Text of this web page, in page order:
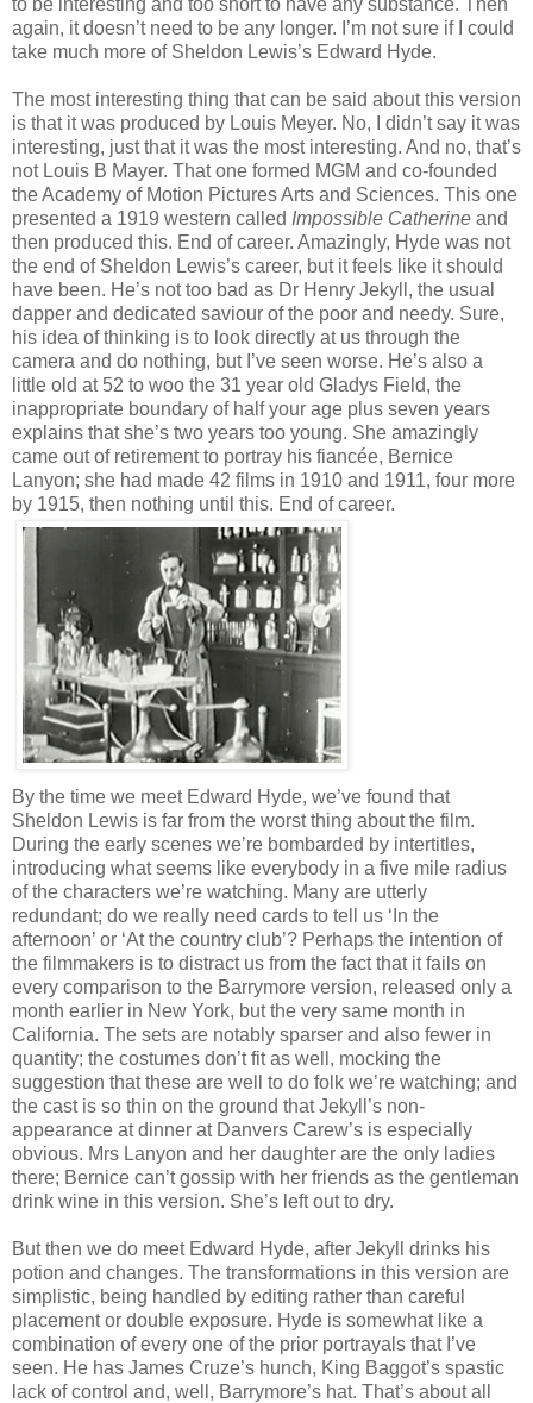
again, it doesn’t need to be any longer. I’m not sure if I could
take much more of Sheldon Lewis’s Edward Hyde.
The most interesting thing that can be said about this version
is that it was produced by Louis Meyer. No, I didn’t say it was
interesting, just that it was the most interesting. And no, that’s
not Louis B Mayer. That one formed MGM and co-founded
the Academy of Motion Pictures Arts and Sciences. This one
presented a 1919 western called Impossible Catherine and
then produced this. End of career. Amazingly, Hyde was not
the end of Sheldon Lewis’s career, but it feels like it should
have been. He’s not too bad as Dr Henry Jekyll, the usual
dapper and dedicated saviour of the poor and needy. Sure,
his idea of thinking is to look directly at us through the
camera and do nothing, but I’ve seen worse. He’s also a
little old at 52 to woo the 31 year old Gladys Field, the
inappropriate boundary of half your age plus seven years
explains that she’s two years too young. She amazingly
came out of retirement to portray his fiancée, Bernice
Lanyon; she had made 42 films in 1910 and 1911, four more
by 1915, then nothing until this. End of career.
By the time we meet Edward Hyde, we’ve found that
Sheldon Lewis is far from the worst thing about the film.
During the early scenes we’re bombarded by intertitles,
introducing what seems like everybody in a five mile radius
of the characters we’re watching. Many are utterly
redundant; do we really need cards to tell us ‘In the
afternoon’ or ‘At the country club’? Perhaps the intention of
the filmmakers is to distract us from the fact that it fails on
every comparison to the Barrymore version, released only a
month earlier in New York, but the very same month in
California. The sets are notably sparser and also fewer in
quantity; the costumes don’t fit as well, mocking the
suggestion that these are well to do folk we’re watching; and
the cast is so thin on the ground that Jekyll’s non-
appearance at dinner at Danvers Carew’s is especially
obvious. Mrs Lanyon and her daughter are the only ladies
there; Bernice can’t gossip with her friends as the gentleman
drink wine in this version. She’s left out to dry.
But then we do meet Edward Hyde, after Jekyll drinks his
potion and changes. The transformations in this version are
simplistic, being handled by editing rather than careful
placement or double exposure. Hyde is somewhat like a
combination of every one of the prior portrayals that I’ve
seen. He has James Cruze’s hunch, King Baggot’s spastic
lack of control and, well, Barrymore’s hat. That’s about all